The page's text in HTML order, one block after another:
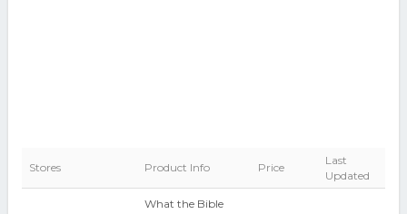
Stores Product Info Price
Last
Updated
What the Bible